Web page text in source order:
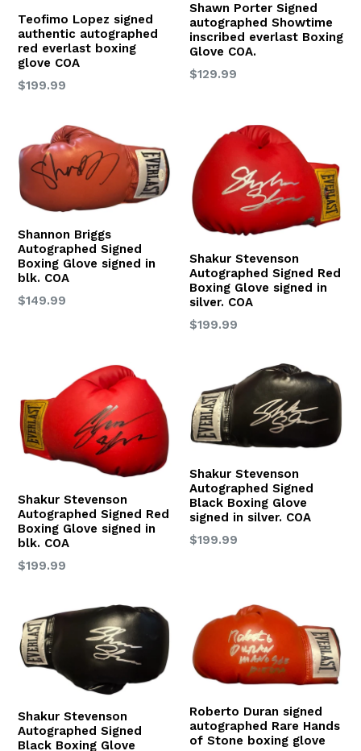
Teofimo Lopez signed
authentic autographed
red everlast boxing
glove COA
Regular
$199.99
Shawn Porter Signed
autographed Showtime
inscribed everlast Boxing
Glove COA.
Regular
$129.99
Shannon Briggs
Autographed Signed
Boxing Glove signed in
blk. COA
Regular
$149.99
Shakur Stevenson
Autographed Signed Red
Boxing Glove signed in
silver. COA
Regular
$199.99
Shakur Stevenson
Autographed Signed Red
Boxing Glove signed in
blk. COA
Regular
$199.99
Shakur Stevenson
Autographed Signed
Black Boxing Glove
signed in silver. COA
Regular
$199.99
Shakur Stevenson
Autographed Signed
Black Boxing Glove
Roberto Duran signed
autographed Rare Hands
of Stone boxing glove